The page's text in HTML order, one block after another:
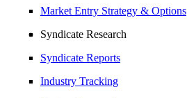
Market Entry Strategy & Options
Syndicate Research
Syndicate Reports
Industry Tracking